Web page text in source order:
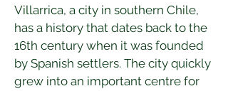
Villarrica, a city in southern Chile,
has a history that dates back to the
16th century when it was founded
by Spanish settlers. The city quickly
grew into an important centre for